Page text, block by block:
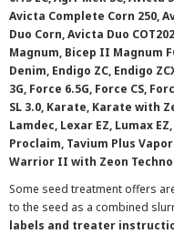
Avicta Complete Corn 250,
Duo Corn, Avicta Duo
Magnum, Bicep II Magnum
Denim, Endigo ZC, Endigo
3G, Force 6.5G, Force CS,
SL 3.0, Karate, Karate with
Lamdec, Lexar EZ, Lumax
Proclaim, Tavium Plus
Warrior II with Zeon
Some seed treatment offers
to the seed as a combined
labels and treater